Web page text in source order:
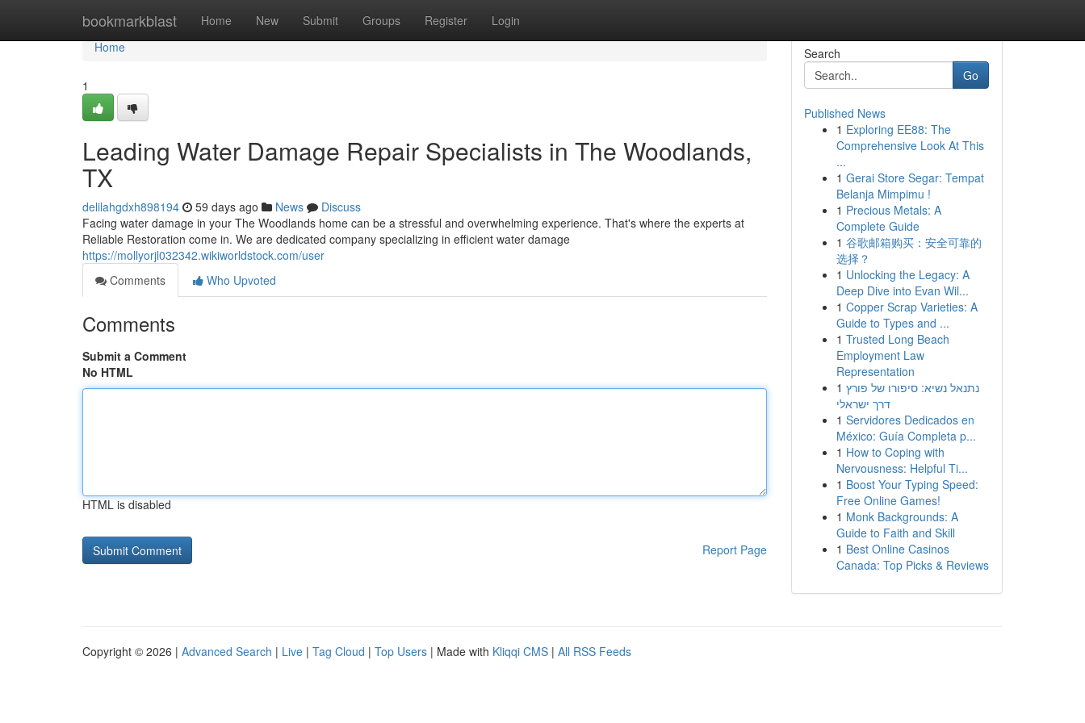
bookmarkblast Home New Submit Groups Register Login
Home
Home
1
Leading Water Damage Repair Specialists in The Woodlands,
TX
delilahgdxh898194 59 days ago News
Discuss
Facing water damage in your The Woodlands home can be a stressful and overwhelming experience. That's where the experts at
Reliable Restoration come in. We are dedicated company specializing in efficient water damage
https://mollyorjl032342.wikiworldstock.com/user
Comments
Who Upvoted
Comments
Submit a Comment
No HTML
HTML is disabled
Report Page
Search
Go
Published News
1 Exploring EE88: The
Comprehensive Look At This
...
1 Gerai Store Segar: Tempat
Belanja Mimpimu !
1 Precious Metals: A
Complete Guide
1 谷歌邮箱购买：安全可靠的
选择？
1 Unlocking the Legacy: A
Deep Dive into Evan Wil...
1 Copper Scrap Varieties: A
Guide to Types and ...
1 Trusted Long Beach
Employment Law
Representation
1 נתנאל נשיא: סיפורו של פורץ
דרך ישראלי
1 Servidores Dedicados en
México: Guía Completa p...
1 How to Coping with
Nervousness: Helpful Ti...
1 Boost Your Typing Speed:
Free Online Games!
1 Monk Backgrounds: A
Guide to Faith and Skill
1 Best Online Casinos
Canada: Top Picks & Reviews
Copyright © 2026 | Advanced Search | Live | Tag Cloud | Top Users | Made with Kliqqi CMS | All RSS Feeds